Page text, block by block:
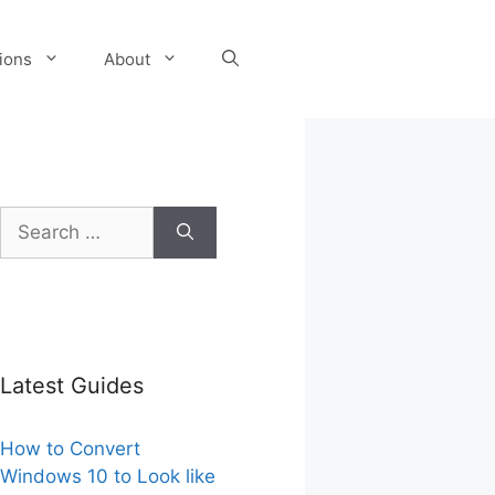
About
Search
for:
Latest Guides
How to Convert
Windows 10 to Look like